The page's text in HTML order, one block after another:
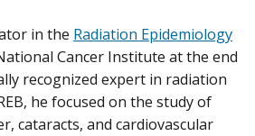
in the Radiation Epidemiology
Cancer Institute at the end
recognized expert in radiation
he focused on the study of
cataracts, and cardiovascular